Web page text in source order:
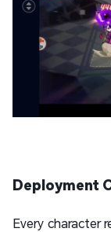
Deployment
Every character